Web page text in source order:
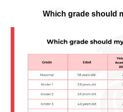
Which grade should